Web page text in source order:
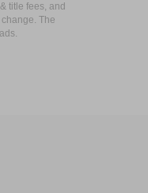
title fees, and
The